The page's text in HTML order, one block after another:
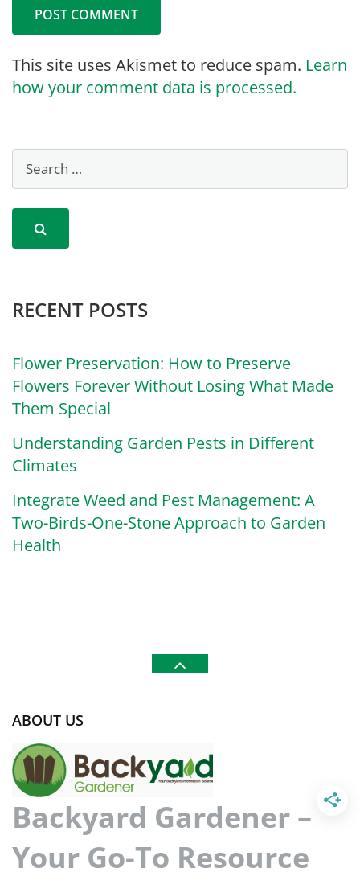
This site uses Akismet to reduce spam. Learn
how your comment data is processed.
RECENT POSTS
Flower Preservation: How to Preserve
Flowers Forever Without Losing What Made
Them Special
Understanding Garden Pests in Different
Climates
Integrate Weed and Pest Management: A
Two-Birds-One-Stone Approach to Garden
Health
ABOUT US
Backyard Gardener –
Your Go-To Resource